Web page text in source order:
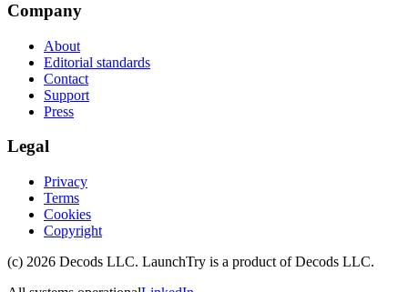
Company
About
Editorial standards
Contact
Support
Press
Legal
Privacy
Terms
Cookies
Copyright
(c) 2026 Decods LLC. LaunchTry is a product ofDecods LLC.